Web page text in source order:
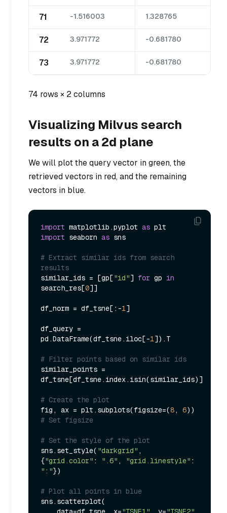
71 -1.516003 1.328765
72 3.971772 -0.681780
73 3.971772 -0.681780
74 rows × 2 columns
Visualizing Milvus search
results on a 2d plane
We will plot the query vector in green, the
retrieved vectors in red, and the remaining
vectors in blue.
import matplotlib.pyplot as
import seaborn as sns
# Extract similar ids from search
results
similar_ids = [gp["id"] for gp in
search_res[0]]
df_norm = df_tsne[:-1]
df_query =
pd.DataFrame(df_tsne.iloc[-1]).T
# Filter points based on similar ids
similar_points =
df_tsne[df_tsne.index.isin(similar_ids)]
# Create the plot
fig, ax = plt.subplots(figsize=(8, 6
# Set figsize
# Set the style of the plot
sns.set_style( "darkgrid" ,
{"grid.color" : ".6" , "grid.linestyle"
":"})
# Plot all points in blue
sns.scatterplot(